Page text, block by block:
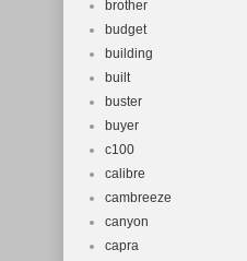
brother
budget
building
built
buster
buyer
c100
calibre
cambreeze
canyon
capra